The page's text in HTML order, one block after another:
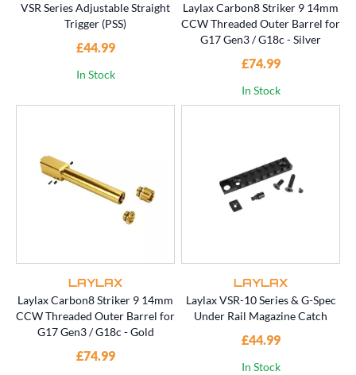
VSR Series Adjustable Straight
Trigger (PSS)
£44.99
In Stock
Laylax Carbon8 Striker 9 14mm
CCW Threaded Outer Barrel for
G17 Gen3 / G18c - Silver
£74.99
In Stock
LAYLAX
Laylax Carbon8 Striker 9 14mm
CCW Threaded Outer Barrel for
G17 Gen3 / G18c - Gold
£74.99
LAYLAX
Laylax VSR-10 Series & G-Spec
Under Rail Magazine Catch
£44.99
In Stock